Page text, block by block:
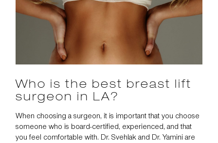
Who is the best breast lift
surgeon in LA?
When choosing a surgeon, it is important that you choose
someone who is board-certified, experienced, and that
you feel comfortable with. Dr. Svehlak and Dr. Yamini are